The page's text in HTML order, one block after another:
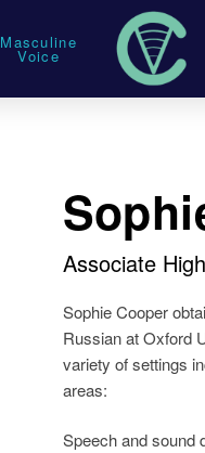
Masculine
Voice
Associate
Sophie Cooper
Russian at Oxford
variety of settings
areas:
Speech and sound